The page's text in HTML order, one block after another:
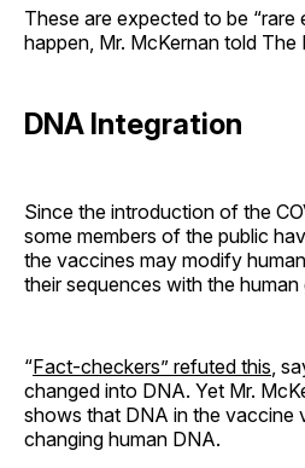
These are expected to be “rare
happen, Mr. McKernan told The
DNA Integration
Since the introduction of the
some members of the public
the vaccines may modify
their sequences with the human
“Fact-checkers” refuted this ,
changed into DNA. Yet Mr.
shows that DNA in the vaccine
changing human DNA.